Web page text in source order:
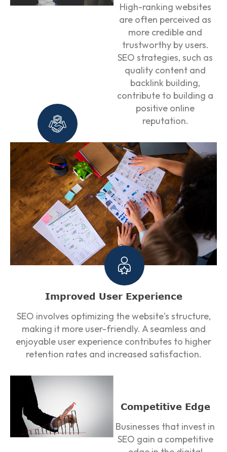
High-ranking websites
are often perceived as
more credible and
trustworthy by users.
SEO strategies, such as
quality content and
backlink building,
contribute to building a
positive online
reputation.
Improved User Experience
SEO involves optimizing the website's structure,
making it more user-friendly. A seamless and
enjoyable user experience contributes to higher
retention rates and increased satisfaction.
Competitive Edge
Businesses that invest in
SEO gain a competitive